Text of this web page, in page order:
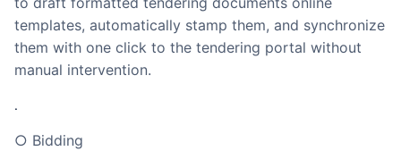
templates, automatically stamp them, and synchronize
them with one click to the tendering portal without
manual intervention.
.
○ Bidding